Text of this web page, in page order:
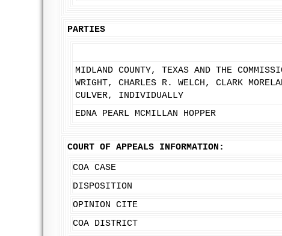
PARTIES
MIDLAND COUNTY, TEXAS AND THE
WRIGHT, CHARLES R. WELCH, CLARK
CULVER, INDIVIDUALLY
EDNA PEARL MCMILLAN HOPPER
COURT OF APPEALS INFORMATION:
COA CASE
DISPOSITION
OPINION CITE
COA DISTRICT